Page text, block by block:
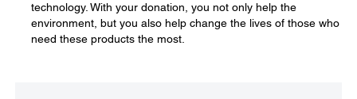
technology. With your donation, you not only help the
environment, but you also help change the lives of those who
need these products the most.